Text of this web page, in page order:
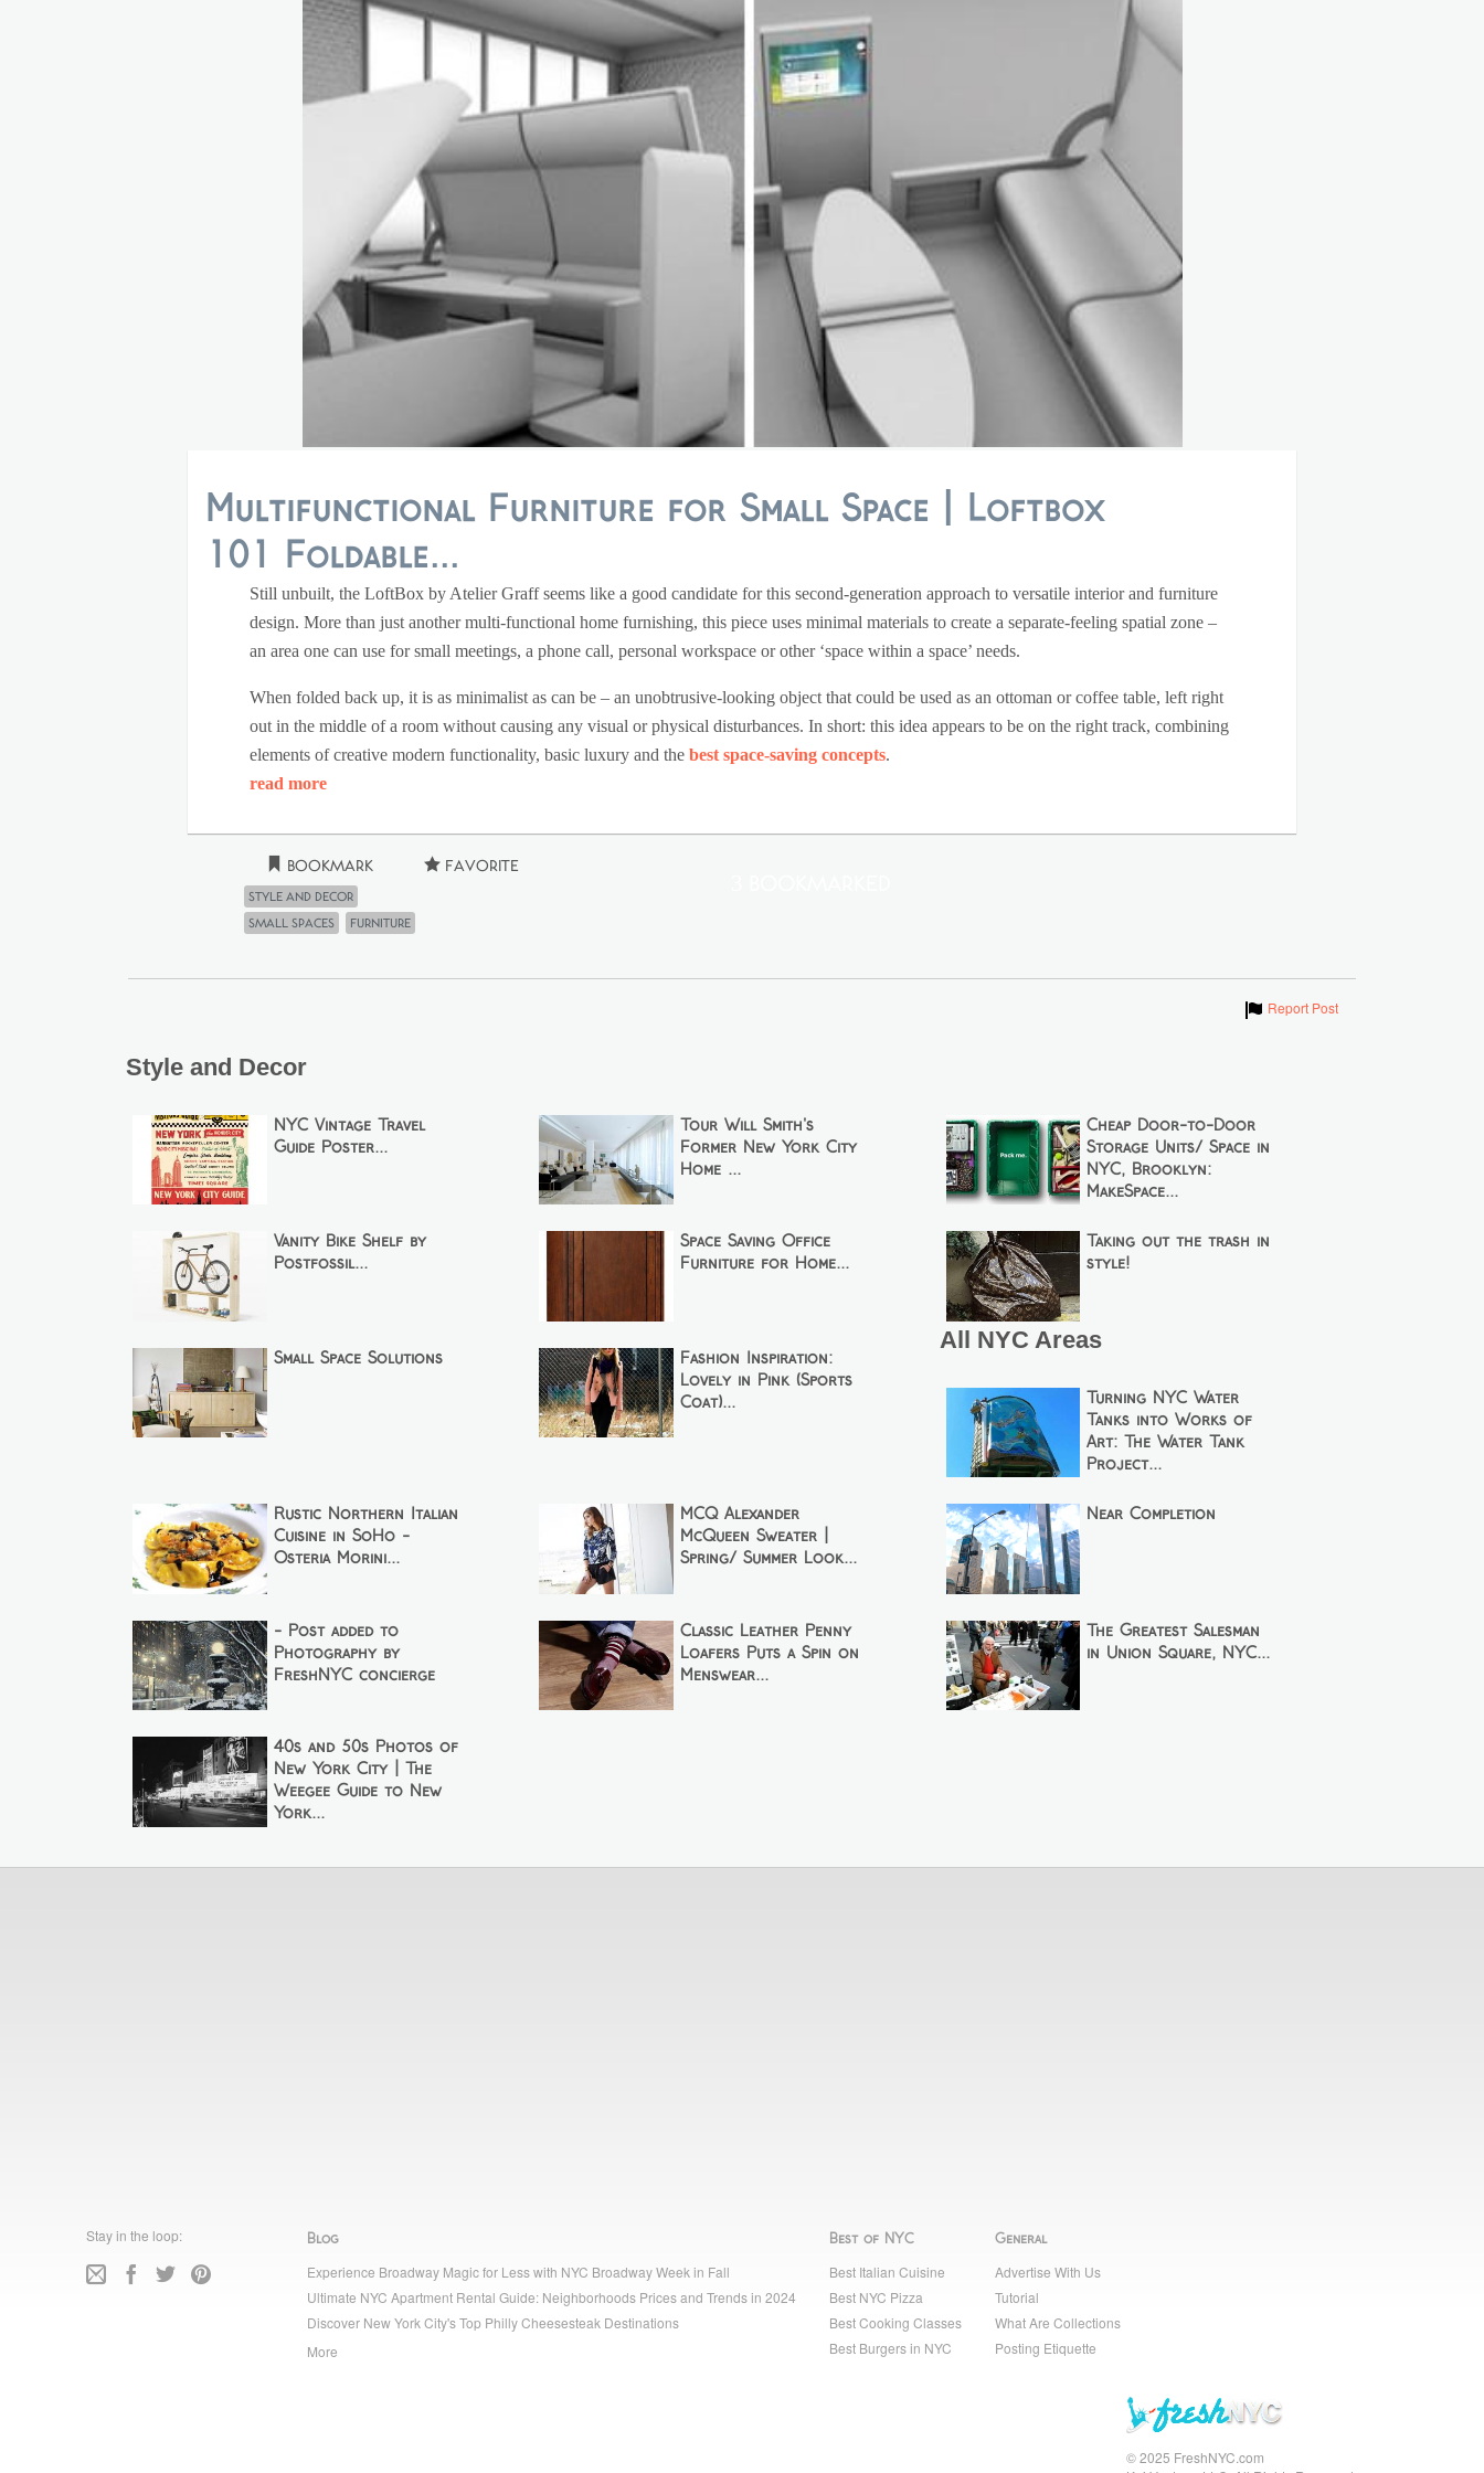
Multifunctional Furniture for Small Space | Loftbox
101 Foldable...
Still unbuilt, the LoftBox by Atelier Graff seems like a good candidate for this second-generation approach to versatile interior and furniture
design. More than just another multi-functional home furnishing, this piece uses minimal materials to create a separate-feeling spatial zone –
an area one can use for small meetings, a phone call, personal workspace or other ‘space within a space’ needs.
When folded back up, it is as minimalist as can be – an unobtrusive-looking object that could be used as an ottoman or coffee table, left right
out in the middle of a room without causing any visual or physical disturbances. In short: this idea appears to be on the right track, combining
elements of creative modern functionality, basic luxury and the best space-saving concepts.
read more
Bookmark Favorite
Style and Decor
small spaces
furniture
ShowReport Post
Style and Decor
NYC Vintage Travel
Guide Poster...
Tour Will Smith's
Former New York City
Home ...
Cheap Door-to-Door
Storage Units/ Space in
NYC, Brooklyn:
MakeSpace...
Vanity Bike Shelf by
Postfossil...
Space Saving Office
Furniture for Home...
Taking out the trash in
style!
Small Space Solutions
Fashion Inspiration:
Lovely in Pink (Sports
Coat)...
All NYC Areas
Turning NYC Water
Tanks into Works of
Art: The Water Tank
Project...
Rustic Northern Italian
Cuisine in SoHo -
Osteria Morini...
MCQ Alexander
McQueen Sweater |
Spring/ Summer Look...
Near Completion
- Post added to
Photography by
FreshNYC concierge
Classic Leather Penny
Loafers Puts a Spin on
Menswear...
The Greatest Salesman
in Union Square, NYC...
40s and 50s Photos of
New York City | The
Weegee Guide to New
York...
Stay in the loop: Blog
Experience Broadway Magic for Less with NYC Broadway Week in Fall
Ultimate NYC Apartment Rental Guide: Neighborhoods Prices and Trends in 2024
Discover New York City's Top Philly Cheesesteak Destinations
More
Best of NYC
Best Italian Cuisine
Best NYC Pizza
Best Cooking Classes
Best Burgers in NYC
General
Advertise With Us
Tutorial
What Are Collections
Posting Etiquette
© 2025 FreshNYC.com